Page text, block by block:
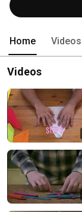
Home Videos
Videos